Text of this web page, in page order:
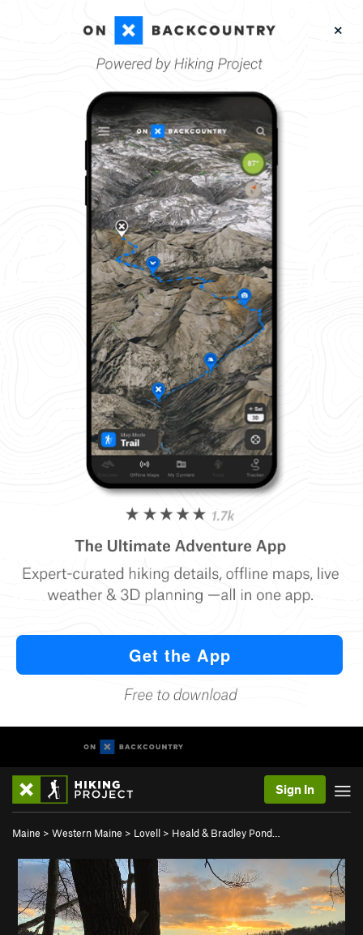
Sign In
Maine > Western Maine > Lovell > Heald & Bradley Pond…